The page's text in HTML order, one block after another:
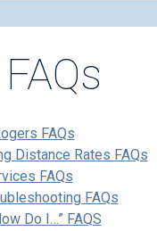
FAQs
Distance Rates FAQs
FAQs
FAQs
Do I…” FAQS